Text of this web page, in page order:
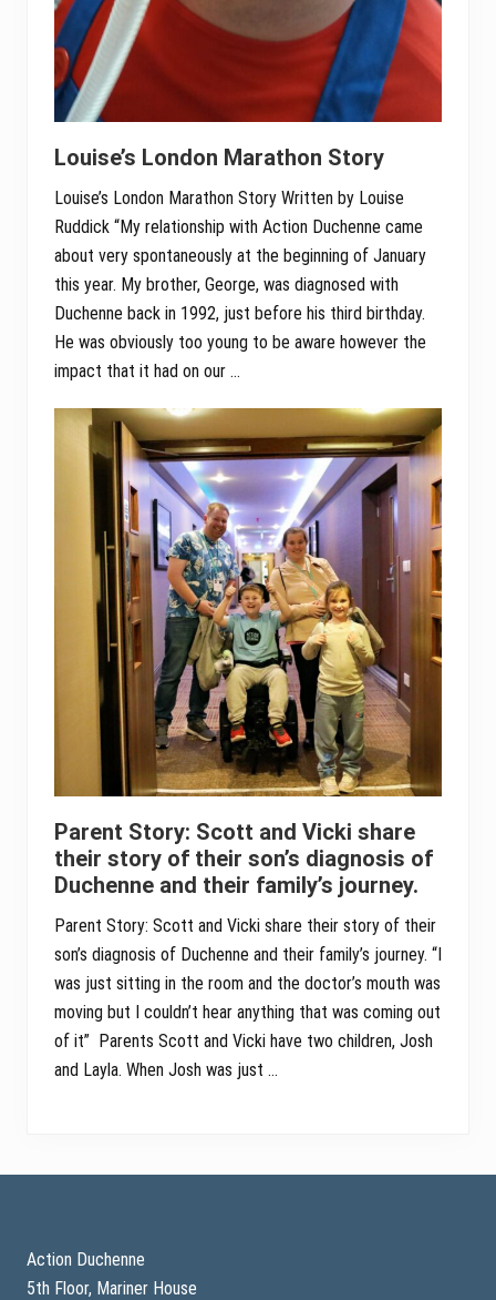
Louise’s London Marathon Story
Louise’s London Marathon Story Written by Louise
Ruddick “My relationship with Action Duchenne came
about very spontaneously at the beginning of January
this year. My brother, George, was diagnosed with
Duchenne back in 1992, just before his third birthday.
He was obviously too young to be aware however the
impact that it had on our …
Parent Story: Scott and Vicki share
their story of their son’s diagnosis of
Duchenne and their family’s journey.
Parent Story: Scott and Vicki share their story of their
son’s diagnosis of Duchenne and their family’s journey. “I
was just sitting in the room and the doctor’s mouth was
moving but I couldn’t hear anything that was coming out
of it” Parents Scott and Vicki have two children, Josh
and Layla. When Josh was just …
Action Duchenne
5th Floor, Mariner House